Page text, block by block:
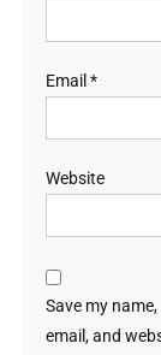
Email *
Website
Save my name,
email, and